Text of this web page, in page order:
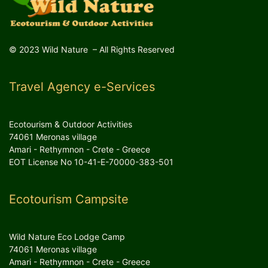
© 2023 Wild Nature – All Rights Reserved
Travel Agency e-Services
Ecotourism & Outdoor Activities
74061 Meronas village
Amari - Rethymnon - Crete - Greece
EOT License No 10-41-E-70000-383-501
Ecotourism Campsite
Wild Nature Eco Lodge Camp
74061 Meronas village
Amari - Rethymnon - Crete - Greece